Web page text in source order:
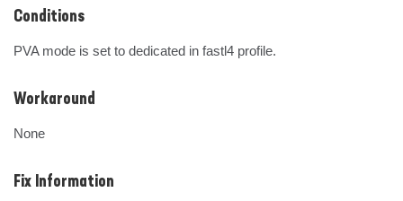
Conditions
PVA mode is set to dedicated in fastl4 profile.
Workaround
None
Fix Information